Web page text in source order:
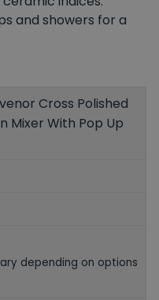
and showers for a
Cross Polished
Mixer With Pop Up
depending on options